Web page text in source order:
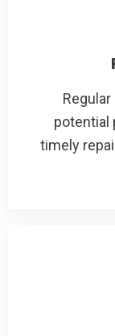
potential
timely